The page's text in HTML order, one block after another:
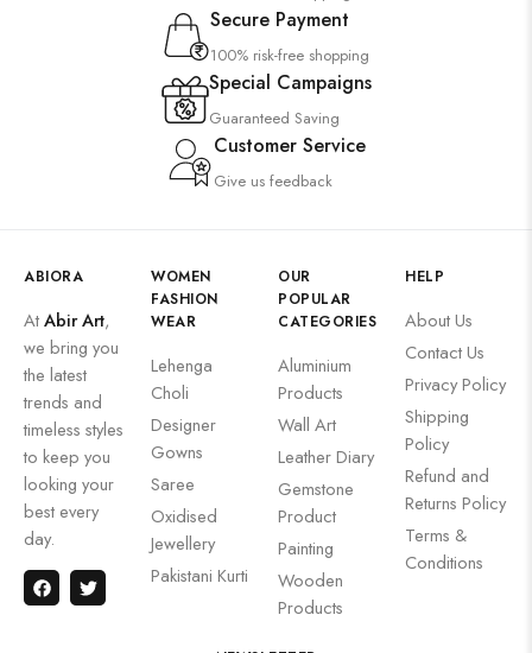
Secure Payment
100% risk-free shopping
Special Campaigns
Guaranteed Saving
Customer Service
Give us feedback
ABIORA
AtAbir Art,
we bring you
the latest
trends and
timeless styles
to keep you
looking your
best every
day.
WOMEN
FASHION
WEAR
Lehenga
Choli
Designer
Gowns
Saree
Oxidised
Jewellery
Pakistani Kurti
OUR
POPULAR
CATEGORIES
Aluminium
Products
Wall Art
Leather Diary
Gemstone
Product
Painting
Wooden
Products
HELP
About Us
Contact Us
Privacy Policy
Shipping
Policy
Refund and
Returns Policy
Terms &
Conditions
Wooden Wall Clock